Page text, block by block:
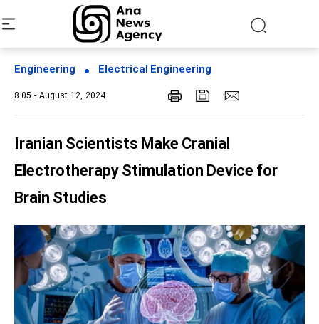
Engineering Electrical Engineering
8:05 - August 12, 2024
Iranian Scientists Make Cranial
Electrotherapy Stimulation Device for
Brain Studies